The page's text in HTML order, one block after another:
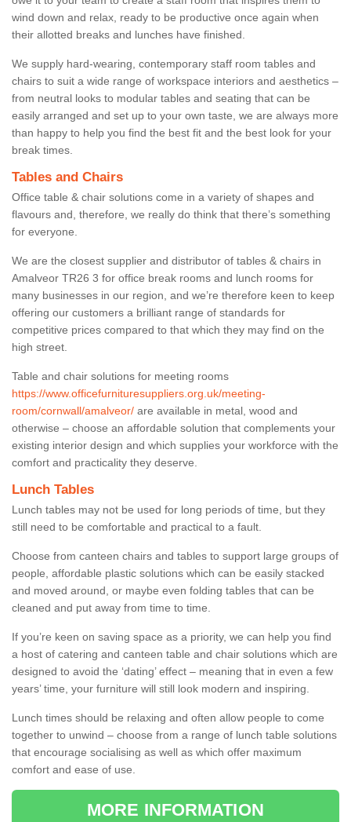
wind down and relax, ready to be productive once again when
their allotted breaks and lunches have finished.
We supply hard-wearing, contemporary staff room tables and
chairs to suit a wide range of workspace interiors and aesthetics –
from neutral looks to modular tables and seating that can be
easily arranged and set up to your own taste, we are always more
than happy to help you find the best fit and the best look for your
break times.
Tables and Chairs
Office table & chair solutions come in a variety of shapes and
flavours and, therefore, we really do think that there’s something
for everyone.
We are the closest supplier and distributor of tables & chairs in
Amalveor TR26 3 for office break rooms and lunch rooms for
many businesses in our region, and we’re therefore keen to keep
offering our customers a brilliant range of standards for
competitive prices compared to that which they may find on the
high street.
Table and chair solutions for meeting rooms
https://www.officefurnituresuppliers.org.uk/meeting-
room/cornwall/amalveor/ are available in metal, wood and
otherwise – choose an affordable solution that complements your
existing interior design and which supplies your workforce with the
comfort and practicality they deserve.
Lunch Tables
Lunch tables may not be used for long periods of time, but they
still need to be comfortable and practical to a fault.
Choose from canteen chairs and tables to support large groups of
people, affordable plastic solutions which can be easily stacked
and moved around, or maybe even folding tables that can be
cleaned and put away from time to time.
If you’re keen on saving space as a priority, we can help you find
a host of catering and canteen table and chair solutions which are
designed to avoid the ‘dating’ effect – meaning that in even a few
years’ time, your furniture will still look modern and inspiring.
Lunch times should be relaxing and often allow people to come
together to unwind – choose from a range of lunch table solutions
that encourage socialising as well as which offer maximum
comfort and ease of use.
MORE INFORMATION